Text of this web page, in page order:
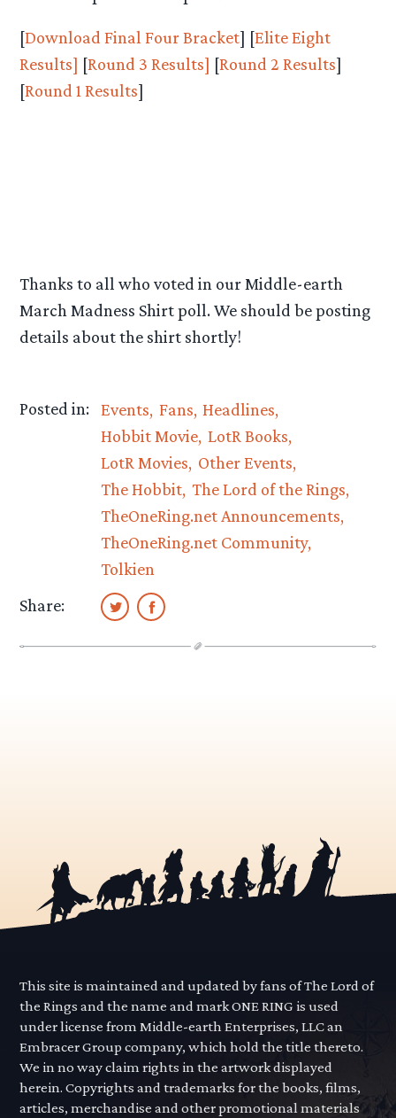
[Download Final Four Bracket] [Elite Eight
Results] [Round 3 Results] [Round 2 Results]
[Round 1 Results]
Thanks to all who voted in our Middle-earth
March Madness Shirt poll. We should be posting
details about the shirt shortly!
Posted in: Events Fans Headlines
Hobbit Movie LotR Books
LotR Movies Other Events
The Hobbit The Lord of the Rings
TheOneRing.net Announcements
TheOneRing.net Community
Tolkien
Share:
This site is maintained and updated by fans of The Lord of
the Rings and the name and mark ONE RING is used
under license from Middle-earth Enterprises, LLC an
Embracer Group company, which hold the title thereto.
We in no way claim rights in the artwork displayed
herein. Copyrights and trademarks for the books, films,
articles, merchandise and other promotional materials